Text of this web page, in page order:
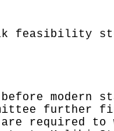
feasibility
modern
further
are required to